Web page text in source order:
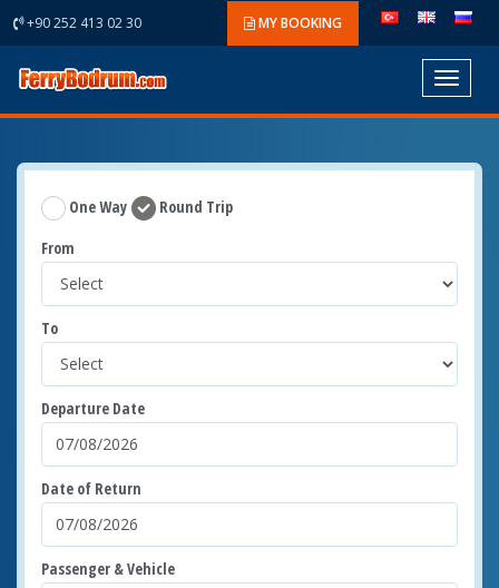
+90 252 413 02 30 MY BOOKING
Toggle
One Way
Round Trip
From
To
Departure Date
Date of Return
Passenger & Vehicle